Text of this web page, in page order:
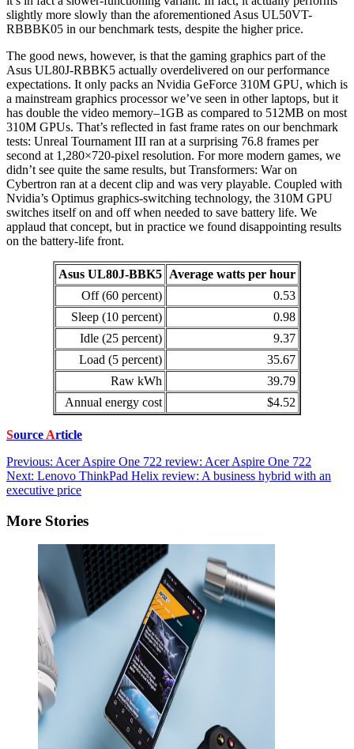
slightly more slowly than the aforementioned Asus UL50VT-
RBBBK05 in our benchmark tests, despite the higher price.
The good news, however, is that the gaming graphics part of the
Asus UL80J-RBBK5 actually overdelivered on our performance
expectations. It only packs an Nvidia GeForce 310M GPU, which is
a mainstream graphics processor we’ve seen in other laptops, but it
has double the video memory–1GB as compared to 512MB on most
310M GPUs. That’s reflected in fast frame rates on our benchmark
tests: Unreal Tournament III ran at a surprising 76.8 frames per
second at 1,280×720-pixel resolution. For more modern games, we
didn’t see quite the same results, but Transformers: War on
Cybertron ran at a decent clip and was very playable. Coupled with
Nvidia’s Optimus graphics-switching technology, the 310M GPU
switches itself on and off when needed to save battery life. We
applaud that concept, but in practice we found disappointing results
on the battery-life front.
Asus UL80J-BBK5 Average watts per hour
Off (60 percent)
0.53
Sleep (10 percent)
0.98
Idle (25 percent)
9.37
Load (5 percent)
35.67
Raw kWh
39.79
Annual energy cost
$4.52
Source Article
Post
navigation
Previous: Acer Aspire One 722 review: Acer Aspire One 722
Next: Lenovo ThinkPad Helix review: A business hybrid with an
executive price
More Stories